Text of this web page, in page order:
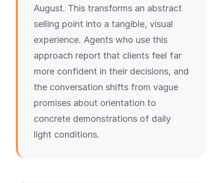
August. This transforms an abstract
selling point into a tangible, visual
experience. Agents who use this
approach report that clients feel far
more confident in their decisions, and
the conversation shifts from vague
promises about orientation to
concrete demonstrations of daily
light conditions.